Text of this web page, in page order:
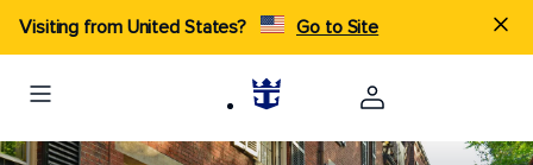
Visiting from United States? Go to Site